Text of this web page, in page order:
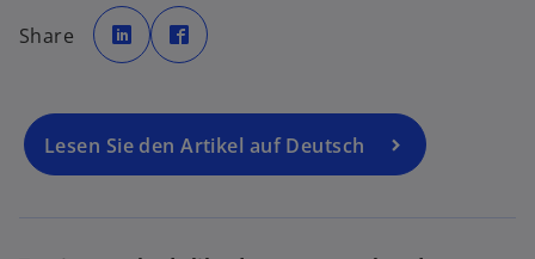
Share
o
p
e
n
a
e
w
p
e
a
e
w
Lesen Sie den Artikel auf Deutsch